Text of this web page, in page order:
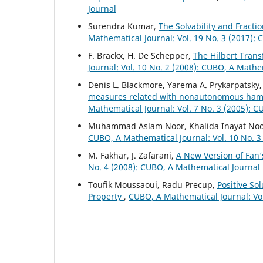
Journal
Surendra Kumar, The Solvability and
Mathematical Journal: Vol. 19 No. 3 (2017):
F. Brackx, H. De Schepper, The Hilbert
Journal: Vol. 10 No. 2 (2008): CUBO, A
Denis L. Blackmore, Yarema A.
measures related with nonautonomous
Mathematical Journal: Vol. 7 No. 3 (2005):
Muhammad Aslam Noor, Khalida Inayat
CUBO, A Mathematical Journal: Vol. 10 No.
M. Fakhar, J. Zafarani, A New Version of
No. 4 (2008): CUBO, A Mathematical Journal
Toufik Moussaoui, Radu Precup, Positive
Property , CUBO, A Mathematical Journal: